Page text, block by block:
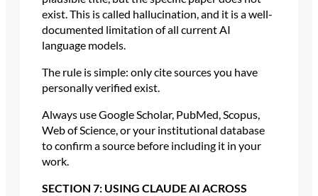
exist. This is called hallucination, and it is a well-
documented limitation of all current AI
language models.
The rule is simple: only cite sources you have
personally verified exist.
Always use Google Scholar, PubMed, Scopus,
Web of Science, or your institutional database
to confirm a source before including it in your
work.
SECTION 7: USING CLAUDE AI ACROSS